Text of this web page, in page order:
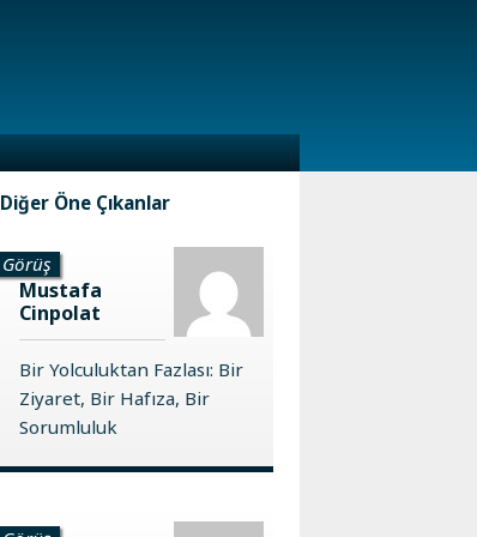
Diğer Öne Çıkanlar
Görüş
Mustafa
Cinpolat
Bir Yolculuktan Fazlası: Bir
Ziyaret, Bir Hafıza, Bir
Sorumluluk